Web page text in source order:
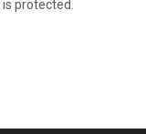
protected.